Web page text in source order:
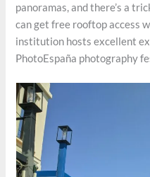
panoramas, and there’s a
can get free rooftop access
institution hosts excellent
PhotoEspaña photography